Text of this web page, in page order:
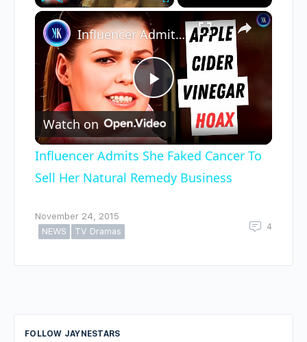
Unmute ×
Play
Video
Influencer Admits She Faked Cancer To Sell Her Natural Remedy Business
Watch on
Influencer Admits She Faked Cancer To
Sell Her Natural Remedy Business
November 24, 2015
NEWS
TV Dramas 4
FOLLOW JAYNESTARS